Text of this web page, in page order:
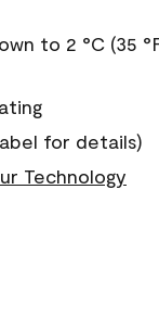
to 2 °C (35
for details)
Technology